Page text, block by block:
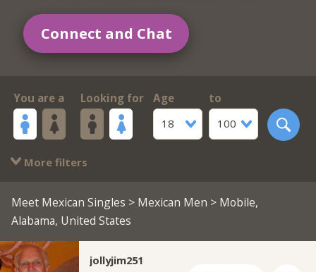
Connect and Chat
You are a Looking for
Age
18
to
100
More filters
Meet Mexican Singles > Mexican Men > Mobile,
Alabama, United States
jollyjim251